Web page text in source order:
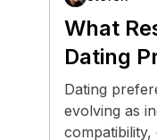
What
Dating
Right
Dating
evolving as